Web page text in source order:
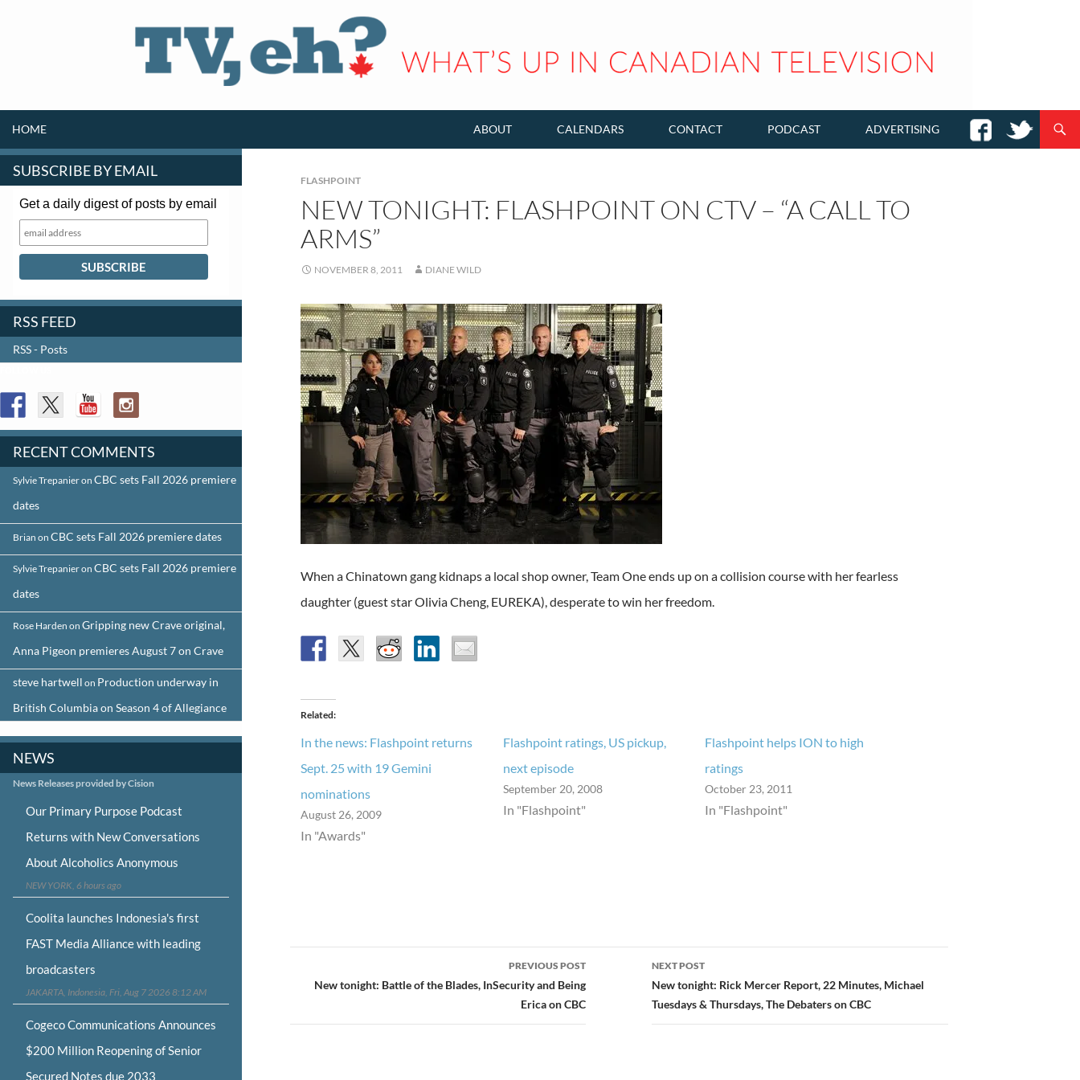
HOME ABOUT CALENDARS CONTACT PODCAST ADVERTISING
FLASHPOINT
NEW TONIGHT: FLASHPOINT ON CTV – “A CALL TO
ARMS”
NOVEMBER 8, 2011 DIANE WILD
When a Chinatown gang kidnaps a local shop owner, Team One ends up on a collision course with her fearless
daughter (guest star Olivia Cheng, EUREKA), desperate to win her freedom.
Related
In the news: Flashpoint returns
Sept. 25 with 19 Gemini
nominations
August 26, 2009
In "Awards"
Flashpoint ratings, US pickup,
next episode
September 20, 2008
In "Flashpoint"
Flashpoint helps ION to high
ratings
October 23, 2011
In "Flashpoint"
navigation
PREVIOUS POST
New tonight: Battle of the Blades, InSecurity and Being
Erica on CBC
NEXT POST
New tonight: Rick Mercer Report, 22 Minutes, Michael
Tuesdays & Thursdays, The Debaters on CBC
SUBSCRIBE BY EMAIL
Get a daily digest of posts by email
RSS FEED
RSS - Posts
RECENT COMMENTS
Sylvie Trepanieron CBC sets Fall 2026 premiere
dates
Brian on CBC sets Fall 2026 premiere dates
Sylvie Trepanieron CBC sets Fall 2026 premiere
dates
Rose Harden on Gripping new Crave original,
Anna Pigeon premieres August 7 on Crave
steve hartwell on Production underway in
British Columbia on Season 4 of Allegiance
NEWS
News Releases provided by Cision
Our Primary Purpose Podcast
Returns with New Conversations
About Alcoholics Anonymous
NEW YORK, 6 hours ago
Coolita launches Indonesia's first
FAST Media Alliance with leading
broadcasters
JAKARTA, Indonesia, Fri, Aug 7 2026 8:12 AM
Cogeco Communications Announces
$200 Million Reopening of Senior
Secured Notes due 2033